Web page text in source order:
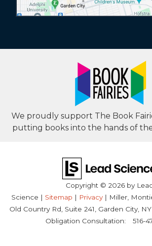
We proudly support The Book
putting books into the hands of
Copyright © 2026 by
Science | Sitemap | Privacy| Miller,
Old Country Rd, Suite 241,
Garden City, NY
Obligation Consultation:
516-